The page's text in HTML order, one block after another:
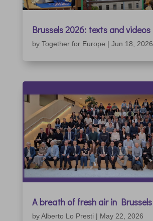
Brussels 2026: texts and videos
by Together for Europe | Jun 18, 2026
A breath of fresh air in Brussels
byAlberto Lo Presti | May 22, 2026